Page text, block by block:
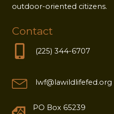
outdoor-oriented citizens.
Contact
(225) 344-6707
lwf@lawildlifefed.org
PO Box 65239